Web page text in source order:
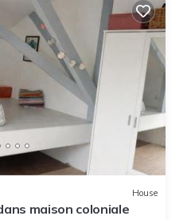
House
maison coloniale